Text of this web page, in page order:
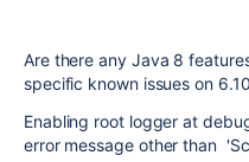
Are there any Java 8
specific known issues on
Enabling root logger at
error message other than